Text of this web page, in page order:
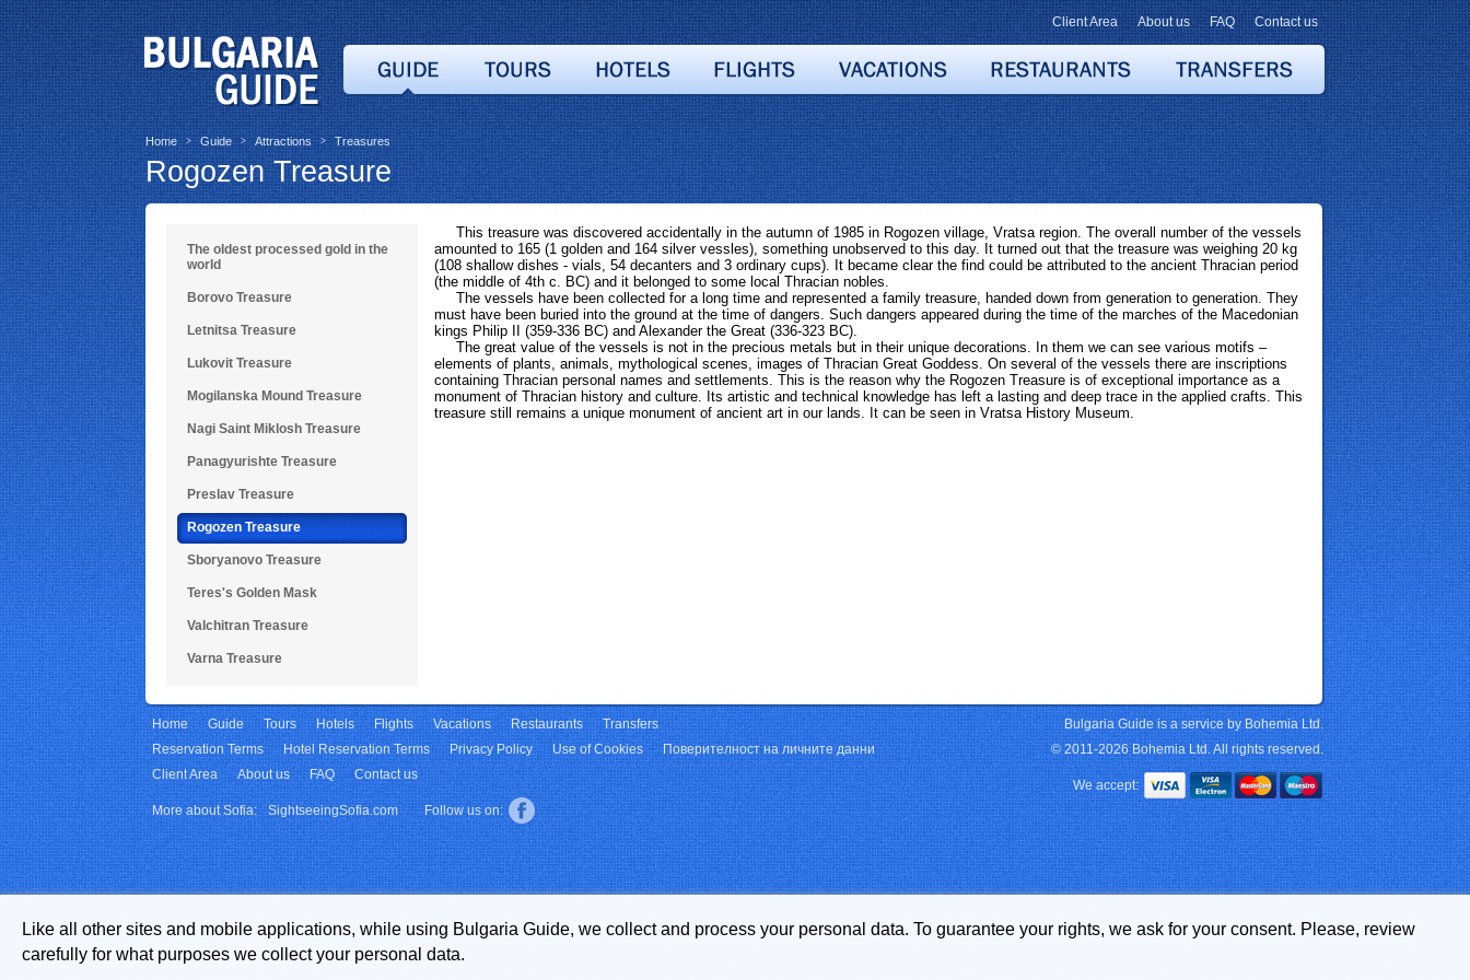
Client Area About us FAQ Contact us
Home > Guide > Attractions > Treasures
Rogozen Treasure
The oldest processed gold in the
world
Borovo Treasure
Letnitsa Treasure
Lukovit Treasure
Mogilanska Mound Treasure
Nagi Saint Miklosh Treasure
Panagyurishte Treasure
Preslav Treasure
Rogozen Treasure
Sboryanovo Treasure
Teres's Golden Mask
Valchitran Treasure
Varna Treasure
This treasure was discovered accidentally in the autumn of 1985 in Rogozen village, Vratsa region. The overall number of the vessels
amounted to 165 (1 golden and 164 silver vessles), something unobserved to this day. It turned out that the treasure was weighing 20 kg
(108 shallow dishes - vials, 54 decanters and 3 ordinary cups). It became clear the find could be attributed to the ancient Thracian period
(the middle of 4th c. BC) and it belonged to some local Thracian nobles.
The vessels have been collected for a long time and represented a family treasure, handed down from generation to generation. They
must have been buried into the ground at the time of dangers. Such dangers appeared during the time of the marches of the Macedonian
kings Philip II (359-336 BC) and Alexander the Great (336-323 BC).
The great value of the vessels is not in the precious metals but in their unique decorations. In them we can see various motifs –
elements of plants, animals, mythological scenes, images of Thracian Great Goddess. On several of the vessels there are inscriptions
containing Thracian personal names and settlements. This is the reason why the Rogozen Treasure is of exceptional importance as a
monument of Thracian history and culture. Its artistic and technical knowledge has left a lasting and deep trace in the applied crafts. This
treasure still remains a unique monument of ancient art in our lands. It can be seen in Vratsa History Museum.
Home Guide Tours Hotels Flights Vacations Restaurants
Transfers
Reservation Terms
Hotel Reservation Terms Privacy Policy Use of Cookies
Поверителност на личните данни
Client Area
About us FAQ Contact us
More about Sofia: SightseeingSofia.com Follow us on:
Bulgaria Guide is a service by Bohemia Ltd.
© 2011-2026 Bohemia Ltd. All rights reserved.
We accept:
Like all other sites and mobile applications, while using Bulgaria Guide, we collect and process your personal data. To guarantee your rights, we ask for your consent. Please, review
carefully for what purposes we collect your personal data.